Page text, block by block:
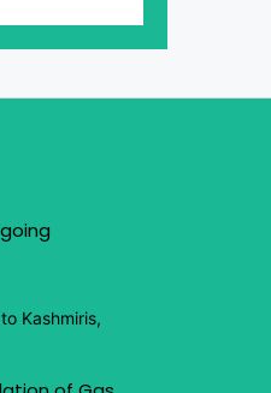
Kashmiris,